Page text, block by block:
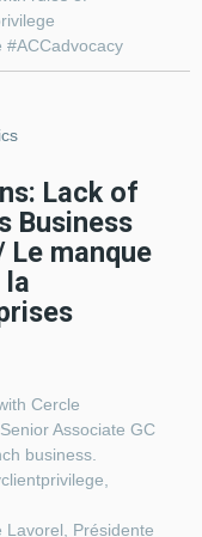
#ACCadvocacy
Lack of
Business
manque
la
Cercle
Associate GC
business.
Lavorel, Présidente